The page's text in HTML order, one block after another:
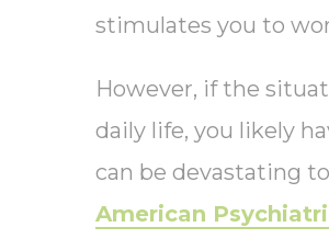
stimulates you to
However, if the
daily life, you likely
can be devastating
American